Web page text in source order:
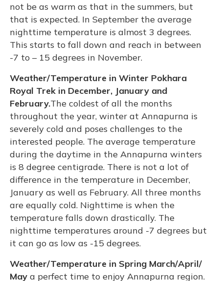
not be as warm as that in the summers, but
that is expected. In September the average
nighttime temperature is almost 3 degrees.
This starts to fall down and reach in between
-7 to – 15 degrees in November.
Weather/Temperature in Winter Pokhara
Royal Trek in December, January and
February.The coldest of all the months
throughout the year, winter at Annapurna is
severely cold and poses challenges to the
interested people. The average temperature
during the daytime in the Annapurna winters
is 8 degree centigrade. There is not a lot of
difference in the temperature in December,
January as well as February. All three months
are equally cold. Nighttime is when the
temperature falls down drastically. The
nighttime temperatures around -7 degrees but
it can go as low as -15 degrees.
Weather/Temperature in Spring March/April/
May a perfect time to enjoy Annapurna region.